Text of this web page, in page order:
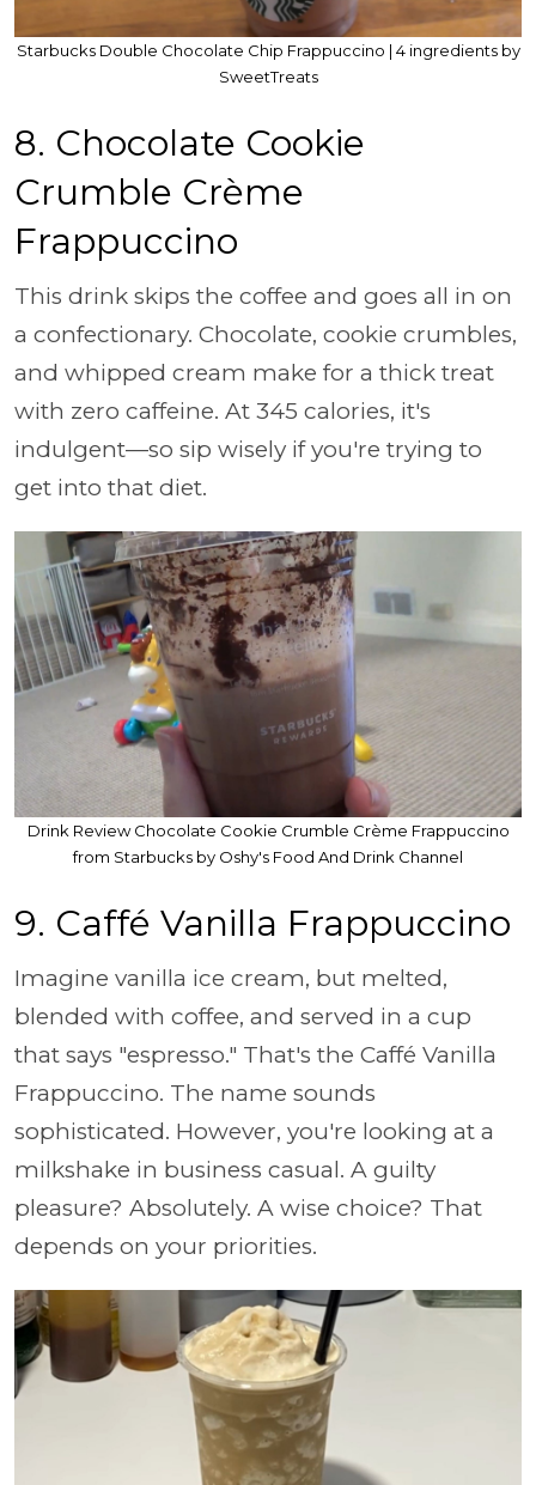
Starbucks Double Chocolate Chip Frappuccino | 4 ingredients by
SweetTreats
8. Chocolate Cookie
Crumble Crème
Frappuccino
This drink skips the coffee and goes all in on
a confectionary. Chocolate, cookie crumbles,
and whipped cream make for a thick treat
with zero caffeine. At 345 calories, it's
indulgent—so sip wisely if you're trying to
get into that diet.
Drink Review Chocolate Cookie Crumble Crème Frappuccino
from Starbucks by Oshy's Food And Drink Channel
9. Caffé Vanilla Frappuccino
Imagine vanilla ice cream, but melted,
blended with coffee, and served in a cup
that says "espresso." That's the Caffé Vanilla
Frappuccino. The name sounds
sophisticated. However, you're looking at a
milkshake in business casual. A guilty
pleasure? Absolutely. A wise choice? That
depends on your priorities.